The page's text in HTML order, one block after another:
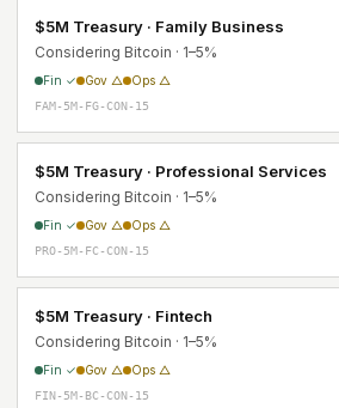
$5M Treasury · Family Business
Considering Bitcoin · 1–5%
Fin ✓ Gov △ Ops △
FAM-5M-FG-CON-15
$5M Treasury · Professional Services
Considering Bitcoin · 1–5%
Fin ✓ Gov △ Ops △
PRO-5M-FC-CON-15
$5M Treasury · Fintech
Considering Bitcoin · 1–5%
Fin ✓ Gov △ Ops △
FIN-5M-BC-CON-15